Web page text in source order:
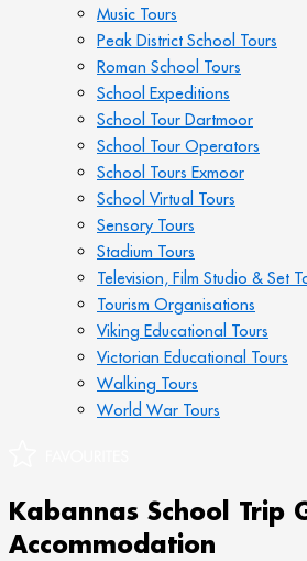
Music Tours
Peak District School Tours
Roman School Tours
School Expeditions
School Tour Dartmoor
School Tour Operators
School Tours Exmoor
School Virtual Tours
Sensory Tours
Stadium Tours
Television, Film Studio & Set
Tourism Organisations
Viking Educational Tours
Victorian Educational Tours
Walking Tours
World War Tours
Kabannas School Trip
Accommodation